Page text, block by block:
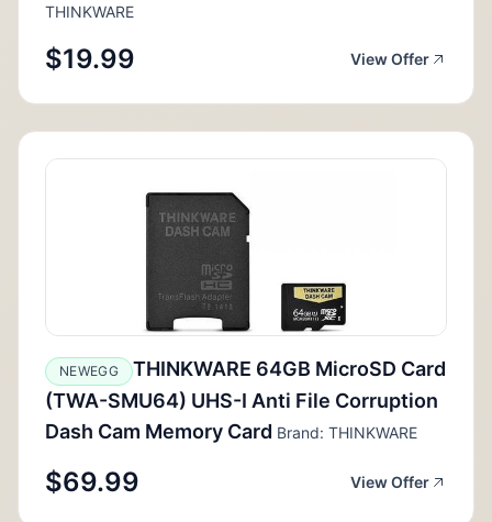
THINKWARE
$19.99 View Offer
NEWEGG
THINKWARE 64GB MicroSD Card
(TWA-SMU64) UHS-I Anti File Corruption
Dash Cam Memory Card Brand: THINKWARE
$69.99 View Offer